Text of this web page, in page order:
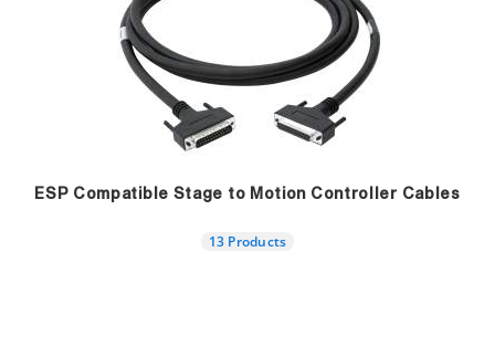
ESP Compatible Stage to Motion Controller Cables
13 Products